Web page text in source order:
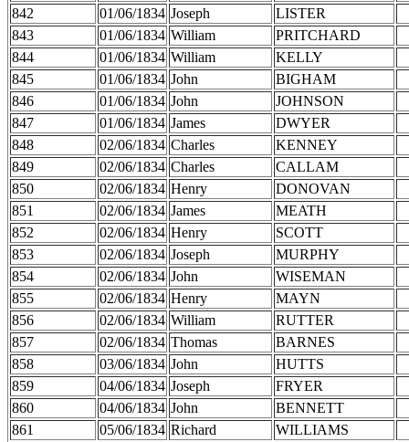
842
01/06/1834 Joseph
LISTER
843
01/06/1834 William
PRITCHARD
844
01/06/1834 William
KELLY
845
01/06/1834 John
BIGHAM
846
01/06/1834 John
JOHNSON
847
01/06/1834 James
DWYER
848
02/06/1834 Charles
KENNEY
849
02/06/1834 Charles
CALLAM
850
02/06/1834 Henry
DONOVAN
851
02/06/1834 James
MEATH
852
02/06/1834 Henry
SCOTT
853
02/06/1834 Joseph
MURPHY
854
02/06/1834 John
WISEMAN
855
02/06/1834 Henry
MAYN
856
02/06/1834 William
RUTTER
857
02/06/1834 Thomas
BARNES
858
03/06/1834 John
HUTTS
859
04/06/1834 Joseph
FRYER
860
04/06/1834 John
BENNETT
861
05/06/1834 Richard
WILLIAMS